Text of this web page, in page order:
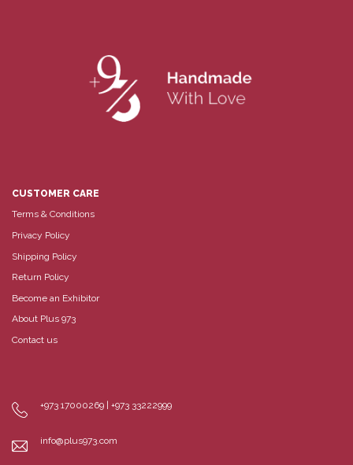
CUSTOMER CARE
Terms & Conditions
Privacy Policy
Shipping Policy
Return Policy
Become an Exhibitor
About Plus 973
Contact us
+973 17000269 | +973 33222999
info@plus973.com